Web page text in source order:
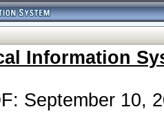
Information
September 10,